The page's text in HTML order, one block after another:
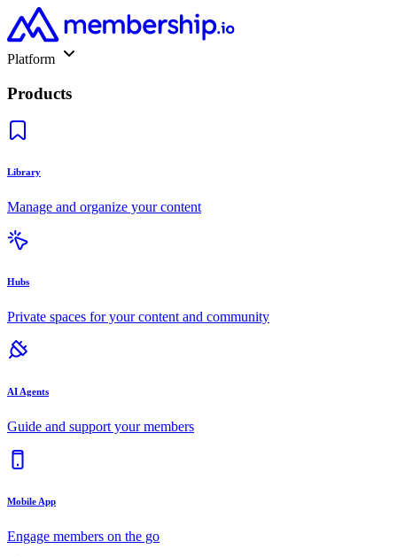
Platform
Products
Library
Manage and organize your content
Hubs
Private spaces for your content and community
AI Agents
Guide and support your members
Mobile App
Engage members on the go